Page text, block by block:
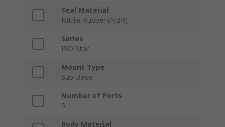
Seal Material
Nitrile Rubber (NBR)
Series
ISO Star
Mount Type
Sub-Base
Number of Ports
5
Body Material